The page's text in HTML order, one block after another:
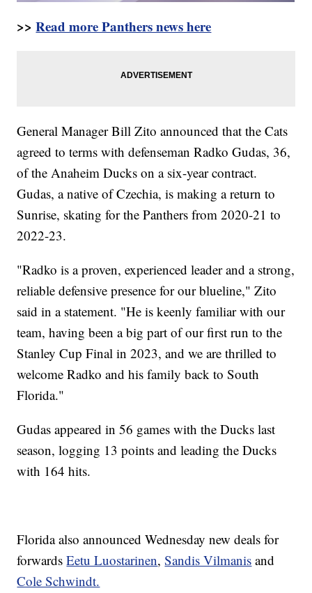
>>Read more Panthers news here
General Manager Bill Zito announced that the Cats
agreed to terms with defenseman Radko Gudas, 36,
of the Anaheim Ducks on a six-year contract.
Gudas, a native of Czechia, is making a return to
Sunrise, skating for the Panthers from 2020-21 to
2022-23.
"Radko is a proven, experienced leader and a strong,
reliable defensive presence for our blueline," Zito
said in a statement. "He is keenly familiar with our
team, having been a big part of our first run to the
Stanley Cup Final in 2023, and we are thrilled to
welcome Radko and his family back to South
Florida."
Gudas appeared in 56 games with the Ducks last
season, logging 13 points and leading the Ducks
with 164 hits.
Florida also announced Wednesday new deals for
forwardsEetu Luostarinen,Sandis Vilmanis and
Cole Schwindt.